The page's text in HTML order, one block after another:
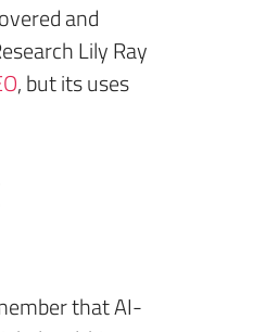
and
Lily Ray
, but its uses
that AI-